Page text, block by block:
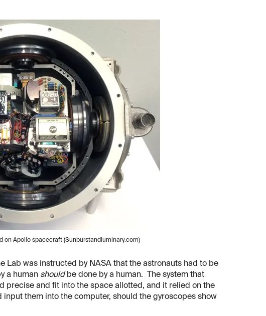
on Apollo spacecraft (Sunburstandluminary.com)
Lab was instructed by NASA that the astronauts had to be
a human shouldbe done by a human. The system that
precise and fit into the space allotted, and it relied on the
them into the computer, should the gyroscopes show